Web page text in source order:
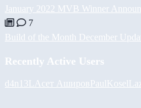
January 2022 MVB Winner
7
Build of the Month December
Recently Active Users
d4n13L Асет АшировPaulKosel